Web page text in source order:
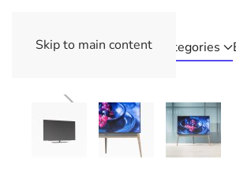
Skip to main content Categories